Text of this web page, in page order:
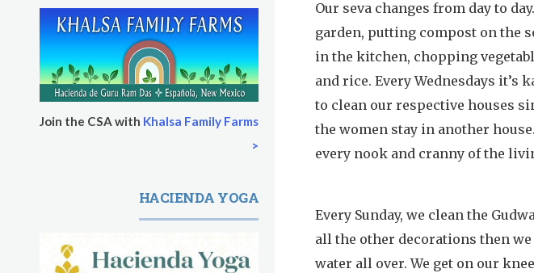
Our seva changes from day to
garden, putting compost on the
in the kitchen, chopping
and rice. Every Wednesdays it’s
to clean our respective houses
the women stay in another
every nook and cranny of the
Every Sunday, we clean the
all the other decorations then
water all over. We get on our
Join the CSA with Khalsa Family Farms
>
HACIENDA YOGA